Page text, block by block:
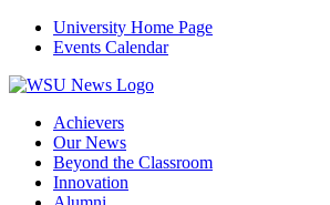
University Home Page
Events Calendar
Achievers
Our News
Beyond the Classroom
Innovation